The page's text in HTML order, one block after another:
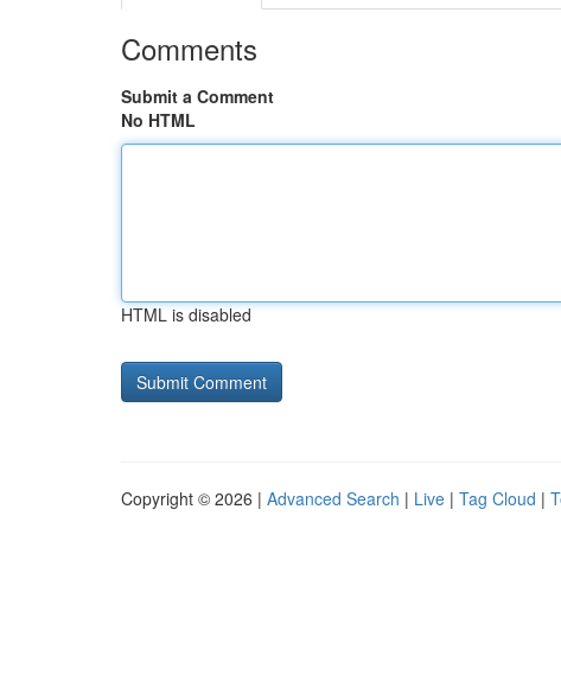
Comments
Submit a Comment
No HTML
HTML is disabled
Copyright © 2026 | Advanced Search | Live | Tag Cloud |